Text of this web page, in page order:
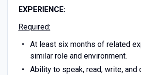
EXPERIENCE:
Required:
At least six months of related
similar role and environment.
Ability to speak, read, write, and